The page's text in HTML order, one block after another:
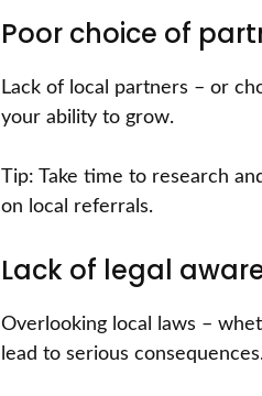
Poor choice of
Lack of local partners – or
your ability to grow.
Tip: Take time to research
on local referrals.
Lack of legal
Overlooking local laws –
lead to serious